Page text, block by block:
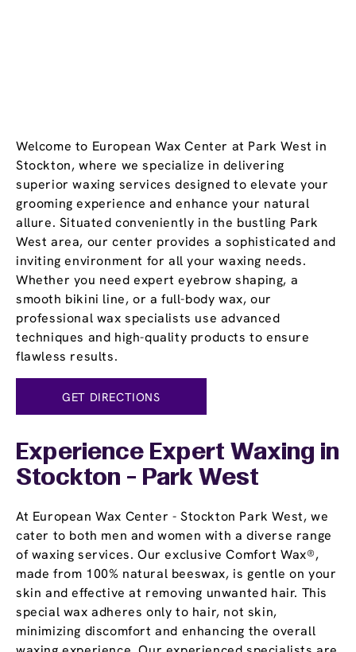
Welcome to European Wax Center at Park West in
Stockton, where we specialize in delivering
superior waxing services designed to elevate your
grooming experience and enhance your natural
allure. Situated conveniently in the bustling Park
West area, our center provides a sophisticated and
inviting environment for all your waxing needs.
Whether you need expert eyebrow shaping, a
smooth bikini line, or a full-body wax, our
professional wax specialists use advanced
techniques and high-quality products to ensure
flawless results.
GET DIRECTIONS
Experience Expert Waxing in
Stockton - Park West
At European Wax Center - Stockton Park West, we
cater to both men and women with a diverse range
of waxing services. Our exclusive Comfort Wax®,
made from 100% natural beeswax, is gentle on your
skin and effective at removing unwanted hair. This
special wax adheres only to hair, not skin,
minimizing discomfort and enhancing the overall